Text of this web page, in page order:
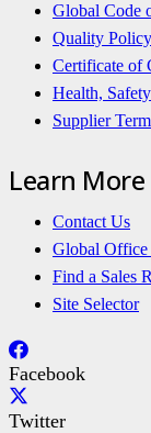
Global Code
Quality Policy
Certificate of
Health,
Supplier
Learn More
Contact Us
Global
Find a Sales
Site Selector
Facebook
Twitter